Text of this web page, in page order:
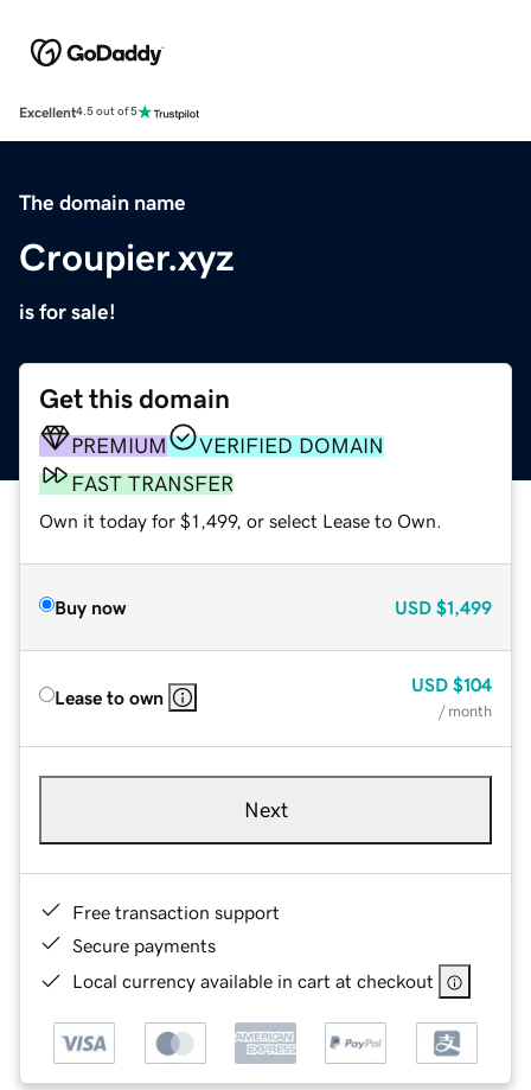
Excellent4.5 out of 5
The domain name
Croupier.xyz
is for sale!
Get this domain
PREMIUM
VERIFIED DOMAIN
FAST TRANSFER
Own it today for $1,499, or select Lease to Own.
Buy now USD $1,499
Lease to own
USD $104
/ month
Next
Free transaction support
Secure payments
Local currency available in cart at checkout